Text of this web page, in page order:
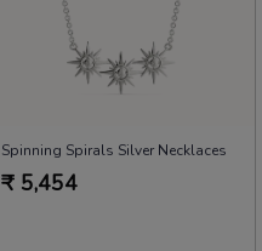
Spinning Spirals Silver Necklaces
₹ 5,454